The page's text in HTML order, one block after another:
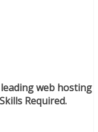
web hosting
Required.